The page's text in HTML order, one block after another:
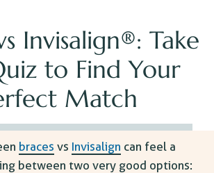
Invisalign®: Take
to Find Your
Match
braces vs Invisalign can feel a
between two very good options: